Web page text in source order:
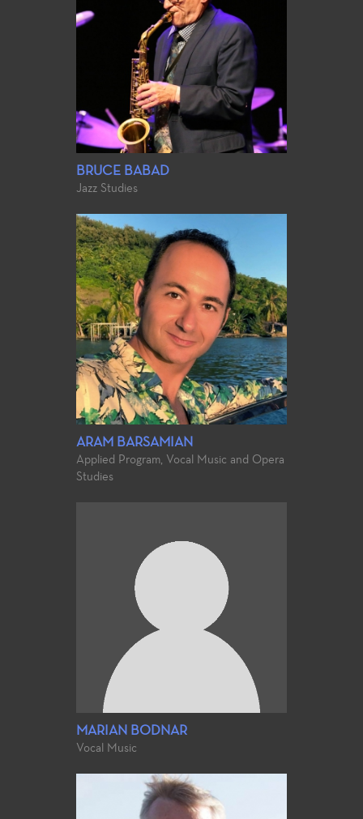
BRUCE BABAD
Jazz Studies
ARAM BARSAMIAN
Applied Program, Vocal Music and Opera
Studies
MARIAN BODNAR
Vocal Music